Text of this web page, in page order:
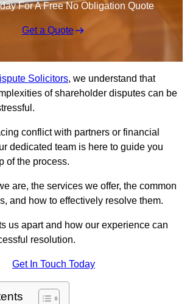
For A Free No Obligation Quote
Get a Quote
Solicitors, we understand that
of shareholder disputes can be
conflict with partners or financial
dedicated team is here to guide you
of the process.
are, the services we offer, the common
and how to effectively resolve them.
us apart and how our experience can
resolution.
Get In Touch Today